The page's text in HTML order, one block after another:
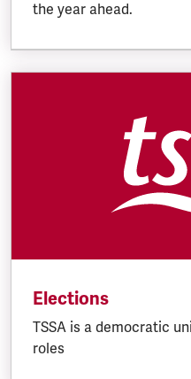
the year ahead.
Elections
TSSA is a democratic
roles